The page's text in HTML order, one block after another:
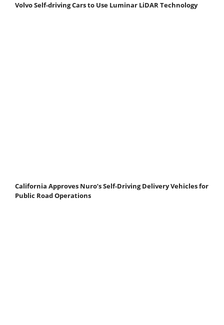
Volvo Self-driving Cars to Use Luminar LiDAR Technology
California Approves Nuro’s Self-Driving Delivery Vehicles for
Public Road Operations